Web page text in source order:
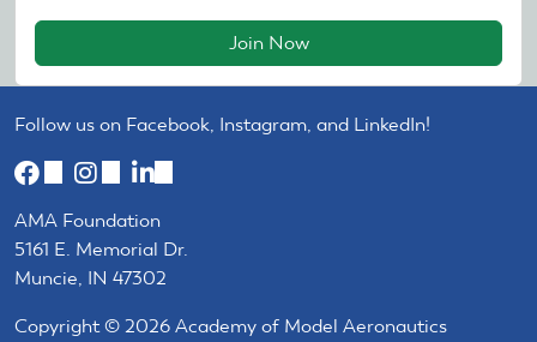
Join Now
Follow us on Facebook, Instagram, and LinkedIn!
(link
external)
(link
external)external)
AMA Foundation
5161 E. Memorial Dr.
Muncie, IN 47302
Copyright © 2026 Academy of Model Aeronautics